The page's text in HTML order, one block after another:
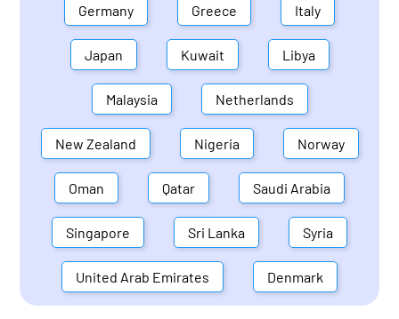
Germany Greece Italy
Japan Kuwait Libya
Malaysia Netherlands
New Zealand Nigeria Norway
Oman Qatar Saudi Arabia
Singapore Sri Lanka Syria
United Arab Emirates Denmark